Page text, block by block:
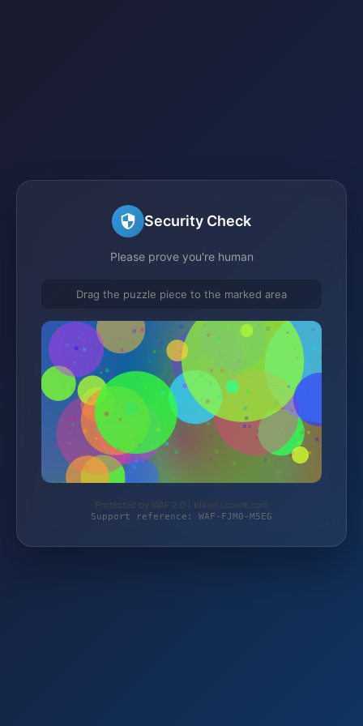
Security Check
Please prove you're human
Drag the puzzle piece to the marked area
Protected by WAF 2.0 | bikediscount.com
Support reference: WAF-FJM0-M5EG